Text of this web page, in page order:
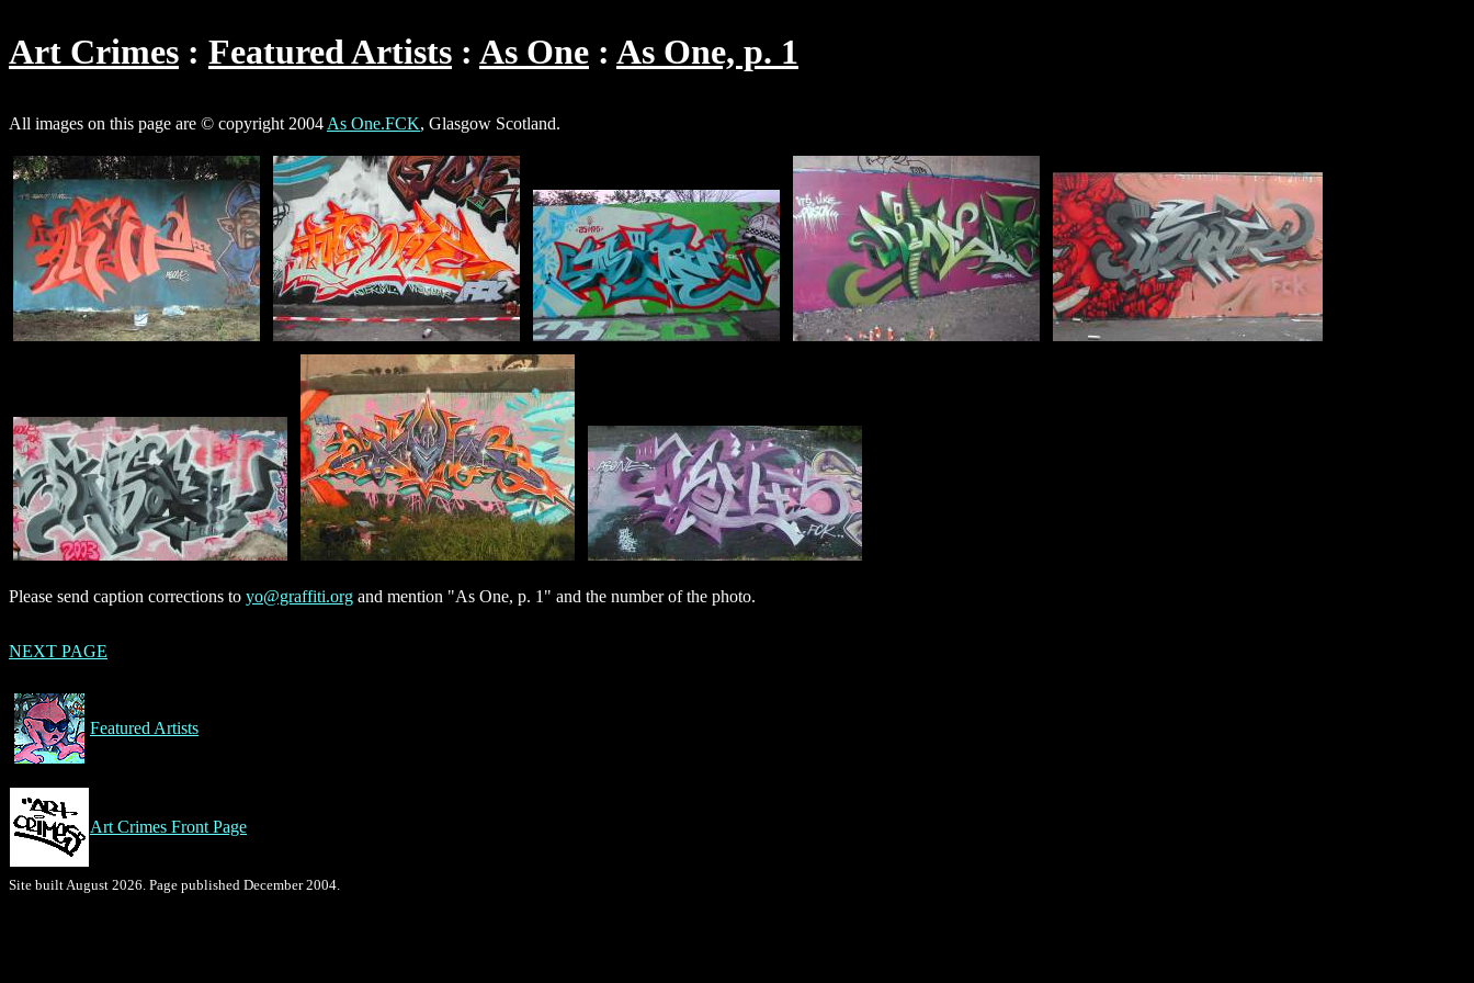
Art Crimes Featured Artists As One As One, p. 1
All images on this page are © copyright 2004 As One.FCK, Glasgow Scotland.
Please send caption corrections to yo@graffiti.org and mention "As One, p. 1" and the number of the photo.
NEXT PAGE
Featured Artists
Art Crimes Front Page
Site built August 2026. Page published December 2004.